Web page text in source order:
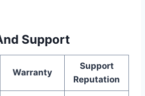
Support
Warranty
Support
Reputation